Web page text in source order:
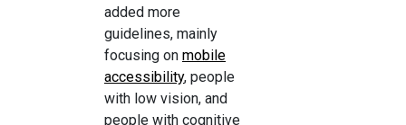
added more
guidelines, mainly
focusing on mobile
accessibility, people
with low vision, and
people with cognitive